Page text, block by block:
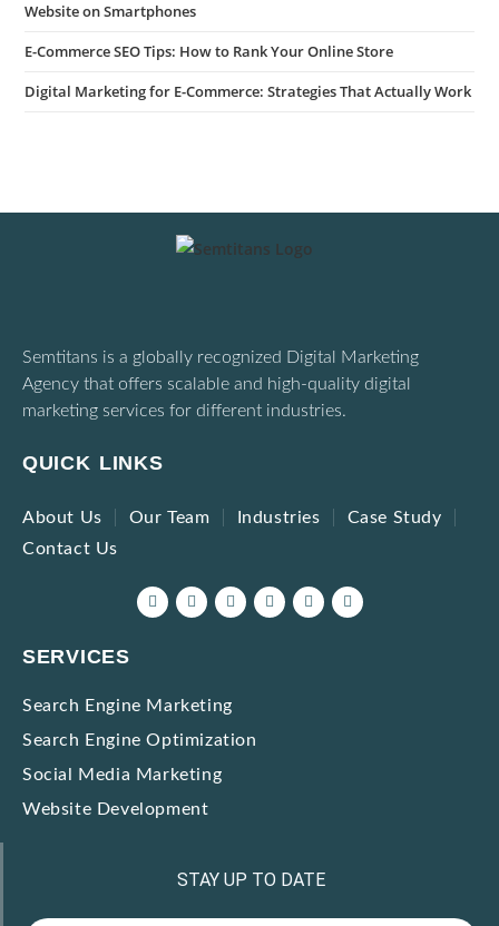
Website on Smartphones
E-Commerce SEO Tips: How to Rank Your Online Store
Digital Marketing for E-Commerce: Strategies That Actually Work
Semtitans is a globally recognized Digital Marketing
Agency that offers scalable and high-quality digital
marketing services for different industries.
QUICK LINKS
About Us Our Team Industries
Case Study
Contact Us
SERVICES
Search Engine Marketing
Search Engine Optimization
Social Media Marketing
Website Development
STAY UP TO DATE